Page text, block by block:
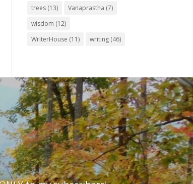
trees (13) Vanaprastha (7)
wisdom (12)
WriterHouse (11) writing (46)